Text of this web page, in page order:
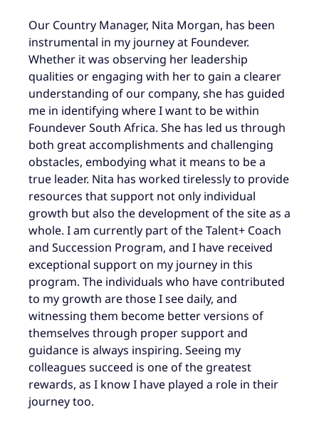
Our Country Manager, Nita Morgan, has been
instrumental in my journey at Foundever.
Whether it was observing her leadership
qualities or engaging with her to gain a clearer
understanding of our company, she has guided
me in identifying where I want to be within
Foundever South Africa. She has led us through
both great accomplishments and challenging
obstacles, embodying what it means to be a
true leader. Nita has worked tirelessly to provide
resources that support not only individual
growth but also the development of the site as a
whole. I am currently part of the Talent+ Coach
and Succession Program, and I have received
exceptional support on my journey in this
program. The individuals who have contributed
to my growth are those I see daily, and
witnessing them become better versions of
themselves through proper support and
guidance is always inspiring. Seeing my
colleagues succeed is one of the greatest
rewards, as I know I have played a role in their
journey too.